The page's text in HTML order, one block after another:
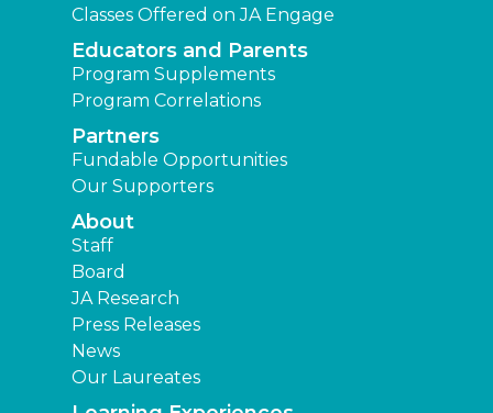
Classes Offered on JA Engage
Educators and Parents
Program Supplements
Program Correlations
Partners
Fundable Opportunities
Our Supporters
About
Staff
Board
JA Research
Press Releases
News
Our Laureates